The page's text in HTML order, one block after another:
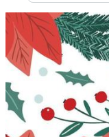
All Images
Photos
PNGs
PSDs
SVGs
Templates
Vectors
Videos
Motion
Editorial